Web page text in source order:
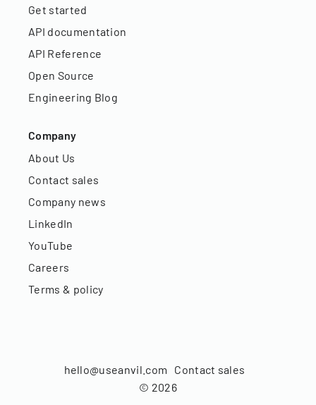
Get started
API documentation
API Reference
Open Source
Engineering Blog
Company
About Us
Contact sales
Company news
LinkedIn
YouTube
Careers
Terms & policy
© 2026
hello@useanvil.com Contact sales